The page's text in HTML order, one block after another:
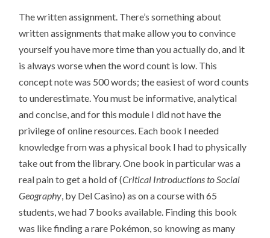
The written assignment. There’s something about
written assignments that make allow you to convince
yourself you have more time than you actually do, and it
is always worse when the word count is low. This
concept note was 500 words; the easiest of word counts
to underestimate. You must be informative, analytical
and concise, and for this module I did not have the
privilege of online resources. Each book I needed
knowledge from was a physical book I had to physically
take out from the library. One book in particular was a
real pain to get a hold of (Critical Introductions to Social
Geography, by Del Casino) as on a course with 65
students, we had 7 books available. Finding this book
was like finding a rare Pokémon, so knowing as many